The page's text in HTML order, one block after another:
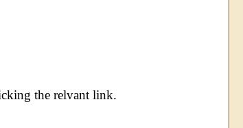
the relvant link.